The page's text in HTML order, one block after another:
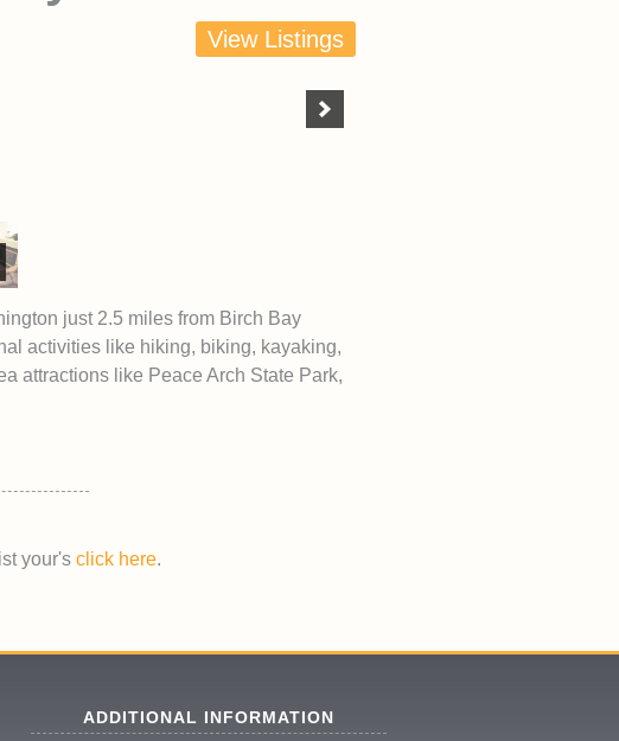
View Listings
just 2.5 miles from Birch Bay
activities like hiking, biking, kayaking,
attractions like Peace Arch State Park,
your's click here.
ADDITIONAL INFORMATION